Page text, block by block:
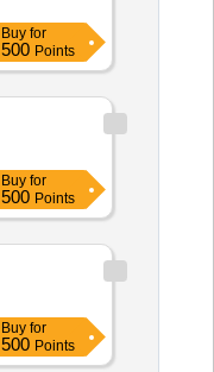
Buy for
500 Points
Buy for
500 Points
Buy for
500 Points